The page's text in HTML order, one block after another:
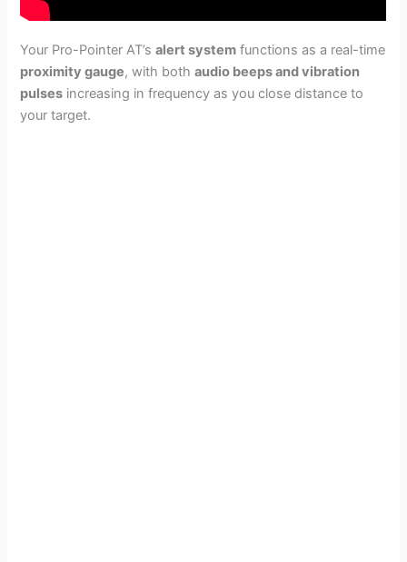
Your Pro-Pointer AT’salert system functions as a real-time
proximity gauge, with bothaudio beeps and vibration
pulses increasing in frequency as you close distance to
your target.